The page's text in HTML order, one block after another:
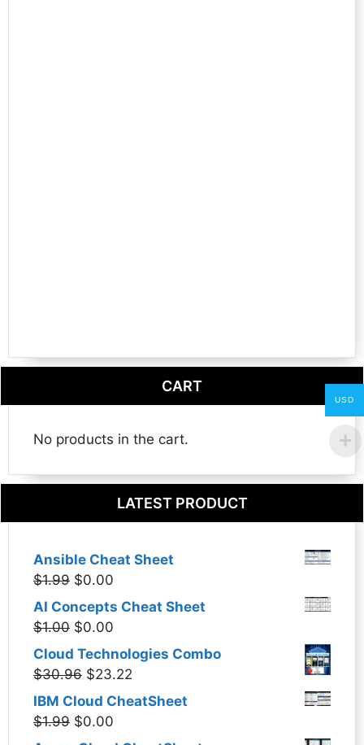
CART
No products in the cart.
LATEST PRODUCT
Ansible Cheat Sheet
$1.99 Original
price
was:
$0.00
price
AI Concepts Cheat Sheet
$1.00 Original
price
was:
$0.00
price
is:
Cloud Technologies Combo
$30.96 Original
price
was:
$23.22
price
IBM Cloud CheatSheet
$1.99 Original
price
$0.00
price
USD